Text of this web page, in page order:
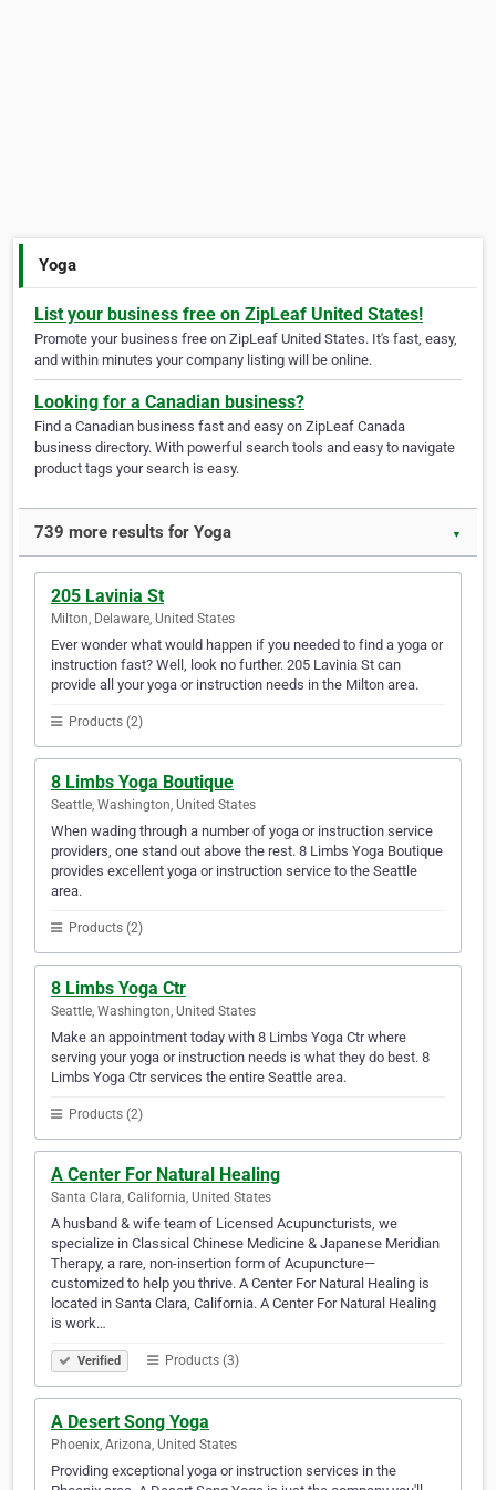
Yoga
List your business free on ZipLeaf United States!
Promote your business free on ZipLeaf United States. It's fast, easy,
and within minutes your company listing will be online.
Looking for a Canadian business?
Find a Canadian business fast and easy on ZipLeaf Canada
business directory. With powerful search tools and easy to navigate
product tags your search is easy.
739 more results for Yoga ▼
205 Lavinia St
Milton, Delaware, United States
Ever wonder what would happen if you needed to find a yoga or
instruction fast? Well, look no further. 205 Lavinia St can
provide all your yoga or instruction needs in the Milton area.
Products (2)
8 Limbs Yoga Boutique
Seattle, Washington, United States
When wading through a number of yoga or instruction service
providers, one stand out above the rest. 8 Limbs Yoga Boutique
provides excellent yoga or instruction service to the Seattle
area.
Products (2)
8 Limbs Yoga Ctr
Seattle, Washington, United States
Make an appointment today with 8 Limbs Yoga Ctr where
serving your yoga or instruction needs is what they do best. 8
Limbs Yoga Ctr services the entire Seattle area.
Products (2)
A Center For Natural Healing
Santa Clara, California, United States
A husband & wife team of Licensed Acupuncturists, we
specialize in Classical Chinese Medicine & Japanese Meridian
Therapy, a rare, non-insertion form of Acupuncture—
customized to help you thrive. A Center For Natural Healing is
located in Santa Clara, California. A Center For Natural Healing
is work…
Verified Products (3)
A Desert Song Yoga
Phoenix, Arizona, United States
Providing exceptional yoga or instruction services in the